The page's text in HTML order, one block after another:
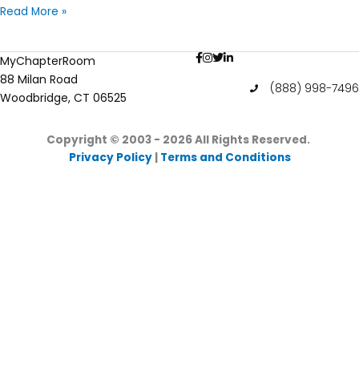
Famous
Are
in
Sororities
Read More »
MyChapterRoom
88 Milan Road
Woodbridge, CT 06525
(888) 998-7496
Copyright © 2003 - 2026All Rights Reserved.
Privacy Policy| Terms and Conditions